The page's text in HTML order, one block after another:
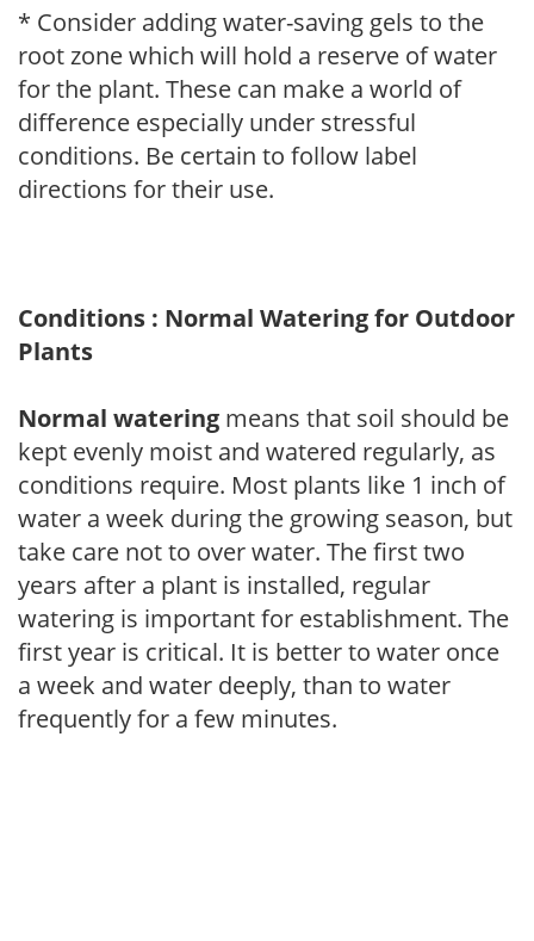
* Consider adding water-saving gels to the
root zone which will hold a reserve of water
for the plant. These can make a world of
difference especially under stressful
conditions. Be certain to follow label
directions for their use.
Conditions : Normal Watering for Outdoor
Plants
Normal watering means that soil should be
kept evenly moist and watered regularly, as
conditions require. Most plants like 1 inch of
water a week during the growing season, but
take care not to over water. The first two
years after a plant is installed, regular
watering is important for establishment. The
first year is critical. It is better to water once
a week and water deeply, than to water
frequently for a few minutes.